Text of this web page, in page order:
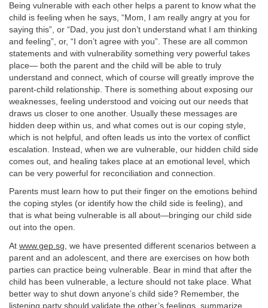
Being vulnerable with each other helps a parent to know what the
child is feeling when he says, “Mom, I am really angry at you for
saying this”, or “Dad, you just don’t understand what I am thinking
and feeling”, or, “I don’t agree with you”. These are all common
statements and with vulnerability something very powerful takes
place— both the parent and the child will be able to truly
understand and connect, which of course will greatly improve the
parent-child relationship. There is something about exposing our
weaknesses, feeling understood and voicing out our needs that
draws us closer to one another. Usually these messages are
hidden deep within us, and what comes out is our coping style,
which is not helpful, and often leads us into the vortex of conflict
escalation. Instead, when we are vulnerable, our hidden child side
comes out, and healing takes place at an emotional level, which
can be very powerful for reconciliation and connection.
Parents must learn how to put their finger on the emotions behind
the coping styles (or identify how the child side is feeling), and
that is what being vulnerable is all about—bringing our child side
out into the open.
At www.gep.sg , we have presented different scenarios between a
parent and an adolescent, and there are exercises on how both
parties can practice being vulnerable. Bear in mind that after the
child has been vulnerable, a lecture should not take place. What
better way to shut down anyone’s child side? Remember, the
listening party should validate the other’s feelings, summarize